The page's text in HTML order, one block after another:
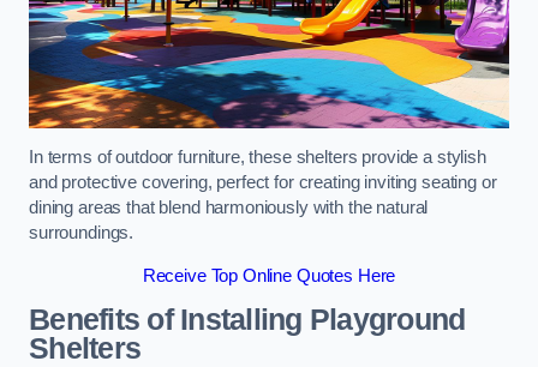
In terms of outdoor furniture, these shelters provide a stylish
and protective covering, perfect for creating inviting seating or
dining areas that blend harmoniously with the natural
surroundings.
Receive Top Online Quotes Here
Benefits of Installing Playground
Shelters